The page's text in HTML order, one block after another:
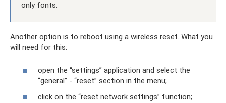
only fonts.
Another option is to reboot using a wireless reset. What you
will need for this:
open the “settings” application and select the
“general” - “reset” section in the menu;
click on the “reset network settings” function;